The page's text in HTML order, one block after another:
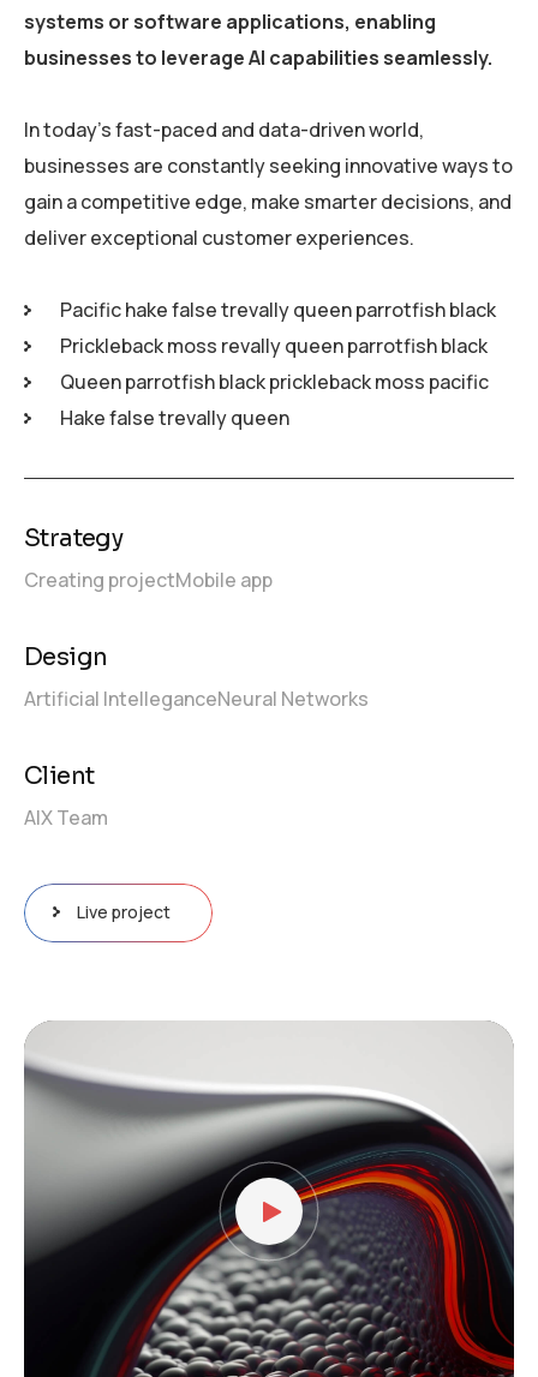
Video
Player
systems or software applications, enabling
businesses to leverage AI capabilities seamlessly.
In today’s fast-paced and data-driven world,
businesses are constantly seeking innovative ways to
gain a competitive edge, make smarter decisions, and
deliver exceptional customer experiences.
Pacific hake false trevally queen parrotfish black
Prickleback moss revally queen parrotfish black
Queen parrotfish black prickleback moss pacific
Hake false trevally queen
Strategy
Creating projectMobile app
Design
Artificial IntelleganceNeural Networks
Client
AIX Team
Live project